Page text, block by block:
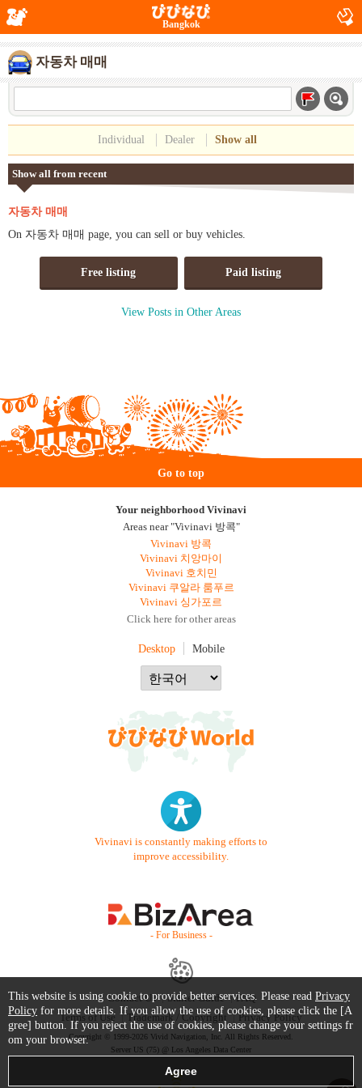
Bangkok
자동차 매매
Individual Dealer Show all
Show all from recent
자동차 매매
On 자동차 매매 page, you can sell or buy vehicles.
Free listing Paid listing
View Posts in Other Areas
Go to top
Your neighborhood Vivinavi
Areas near "Vivinavi 방콕"
Vivinavi 방콕
Vivinavi 치앙마이
Vivinavi 호치민
Vivinavi 쿠알라 룸푸르
Vivinavi 싱가포르
Click here for other areas
Desktop Mobile
Vivinavi is constantly making efforts to
improve accessibility.
- For Business -
Contact Us Starter Guide
FAQ
Terms of Use
Trademark / Copyright Privacy Policy
Copyright © 1999-2026 Vivid Navigation, Inc. All Rights Reserved.
Server US (75) @ Los Angeles Data Center
This website is using cookie to provide better services. Please read Privacy
Policy for more details. If you allow the use of cookies, please click the [A
gree] button. If you reject the use of cookies, please change your settings fr
om your browser.